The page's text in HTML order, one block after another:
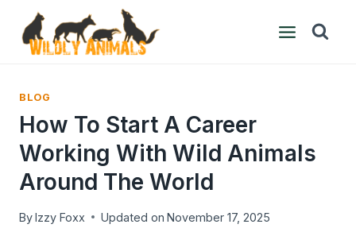
content
BLOG
How To Start A Career
Working With Wild Animals
Around The World
ByIzzy Foxx Updated on November 17, 2025